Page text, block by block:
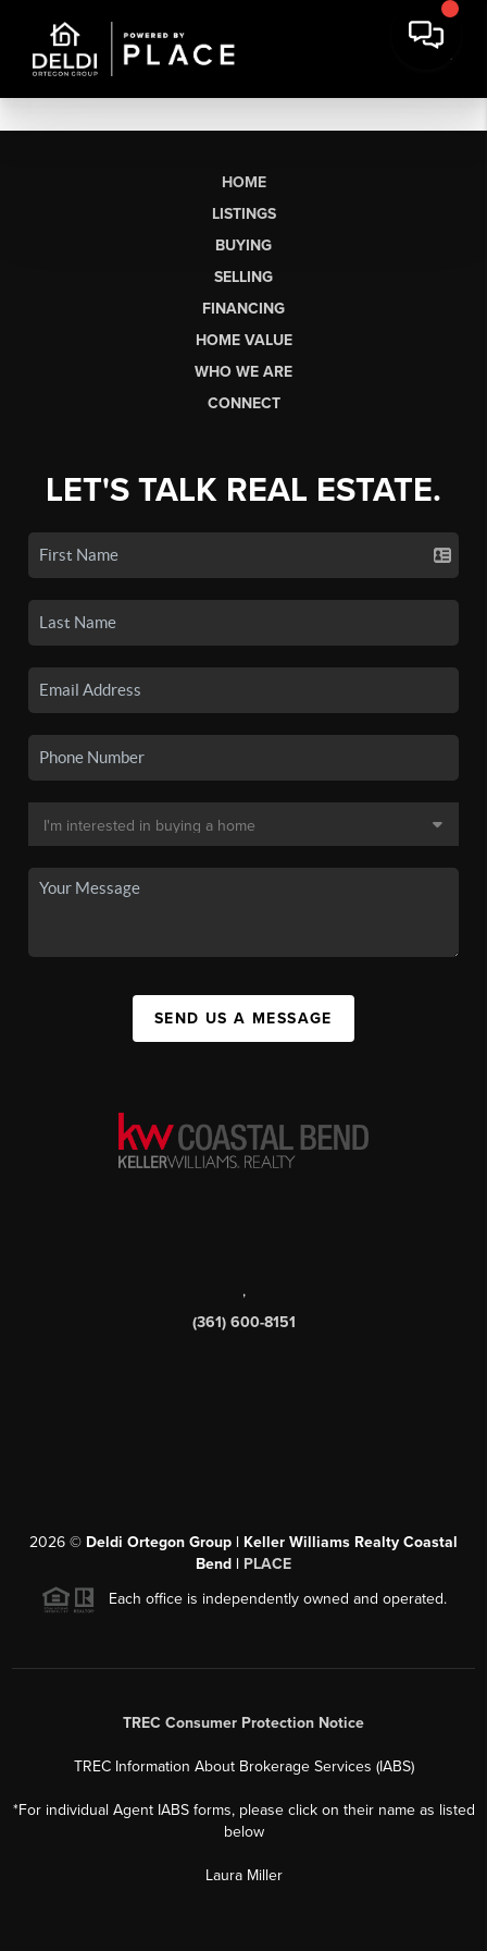
HOME
LISTINGS
BUYING
SELLING
FINANCING
HOME VALUE
WHO WE ARE
CONNECT
LET'S TALK REAL ESTATE.
SEND US A MESSAGE
,
(361) 600-8151
2026 © Deldi Ortegon Group | Keller Williams Realty Coastal
Bend | PLACE
Each office is independently owned and operated.
TREC Consumer Protection Notice
TREC Information About Brokerage Services (IABS)
*For individual Agent IABS forms, please click on their name as listed
below
Laura Miller